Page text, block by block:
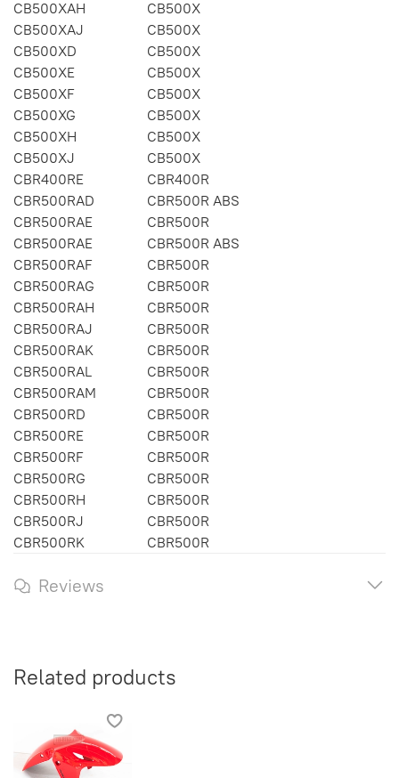
CB500XAH
CB500X
CB500XAJ
CB500X
CB500XD
CB500X
CB500XE
CB500X
CB500XF
CB500X
CB500XG
CB500X
CB500XH
CB500X
CB500XJ
CB500X
CBR400RE
CBR400R
CBR500RAD
CBR500R ABS
CBR500RAE
CBR500R
CBR500RAE
CBR500R ABS
CBR500RAF
CBR500R
CBR500RAG
CBR500R
CBR500RAH
CBR500R
CBR500RAJ
CBR500R
CBR500RAK
CBR500R
CBR500RAL
CBR500R
CBR500RAM
CBR500R
CBR500RD
CBR500R
CBR500RE
CBR500R
CBR500RF
CBR500R
CBR500RG
CBR500R
CBR500RH
CBR500R
CBR500RJ
CBR500R
CBR500RK
CBR500R
Reviews
Related products